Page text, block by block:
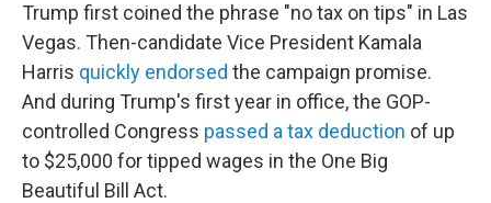
Trump first coined the phrase "no tax on tips" in Las
Vegas. Then-candidate Vice President Kamala
Harris quickly endorsed the campaign promise.
And during Trump's first year in office, the GOP-
controlled Congress passed a tax deduction of up
to $25,000 for tipped wages in the One Big
Beautiful Bill Act.